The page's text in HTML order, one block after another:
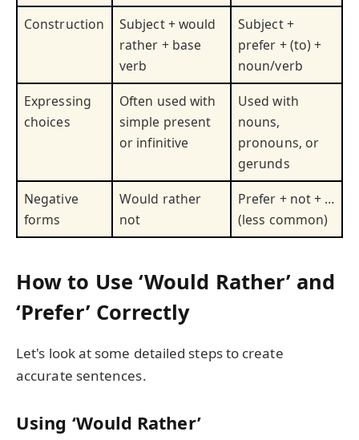
Construction
Subject + would
rather + base
verb
Subject +
prefer + (to) +
noun/verb
Expressing
choices
Often used with
simple present
or infinitive
Used with
nouns,
pronouns, or
gerunds
Negative
forms
Would rather
not
Prefer + not + …
(less common)
How to Use ‘Would Rather’ and
‘Prefer’ Correctly
Let's look at some detailed steps to create
accurate sentences.
Using ‘Would Rather’